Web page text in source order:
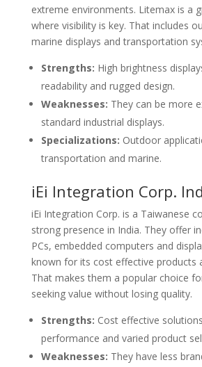
extreme environments. Litemax is a
where visibility is key. That includes
marine displays and transportation
Strengths: High brightness
readability and rugged design.
Weaknesses: They can be more
standard industrial displays.
Specializations: Outdoor
transportation and marine.
iEi Integration Corp.
iEi Integration Corp. is a Taiwanese
strong presence in India. They offer
PCs, embedded computers and
known for its cost effective products
That makes them a popular choice
seeking value without losing quality.
Strengths: Cost effective
performance and varied product
Weaknesses: They have less